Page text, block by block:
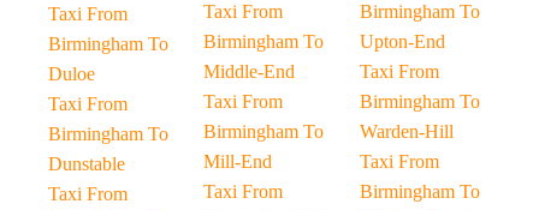
Taxi From
Birmingham To
Duloe
Taxi From
Birmingham To
Dunstable
Taxi From
Taxi From
Birmingham To
Middle-End
Taxi From
Birmingham To
Mill-End
Taxi From
Birmingham To
Upton-End
Taxi From
Birmingham To
Warden-Hill
Taxi From
Birmingham To